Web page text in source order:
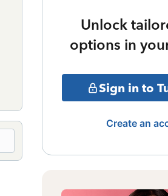
Unlock
options in
Sign in to
Create an